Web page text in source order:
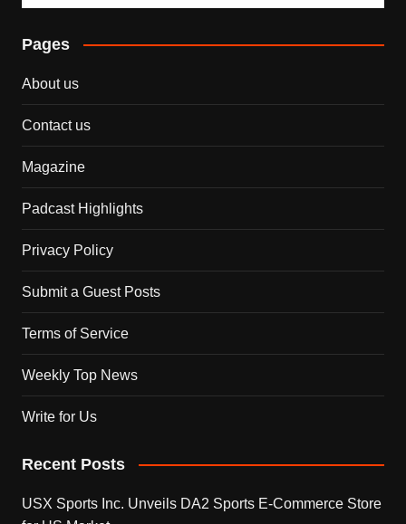
Pages
About us
Contact us
Magazine
Padcast Highlights
Privacy Policy
Submit a Guest Posts
Terms of Service
Weekly Top News
Write for Us
Recent Posts
USX Sports Inc. Unveils DA2 Sports E-Commerce Store